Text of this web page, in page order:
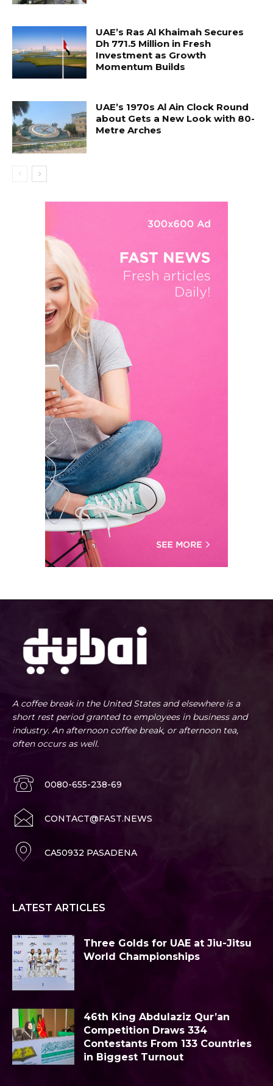
UAE’s Ras Al Khaimah Secures
Dh 771.5 Million in Fresh
Investment as Growth
Momentum Builds
UAE’s 1970s Al Ain Clock Round
about Gets a New Look with 80-
Metre Arches
A coffee break in the United States and elsewhere is a
short rest period granted to employees in business and
industry. An afternoon coffee break, or afternoon tea,
often occurs as well.
0080-655-238-69
CONTACT@FAST.NEWS
CA50932 PASADENA
LATEST ARTICLES
Three Golds for UAE at Jiu-Jitsu
World Championships
46th King Abdulaziz Qur’an
Competition Draws 334
Contestants From 133 Countries
in Biggest Turnout